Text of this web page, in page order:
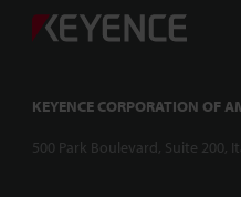
KEYENCE CORPORATION OF
500 Park Boulevard, Suite 200,